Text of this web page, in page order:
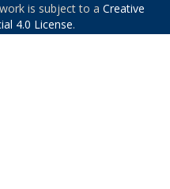
is subject to a Creative
4.0 License.